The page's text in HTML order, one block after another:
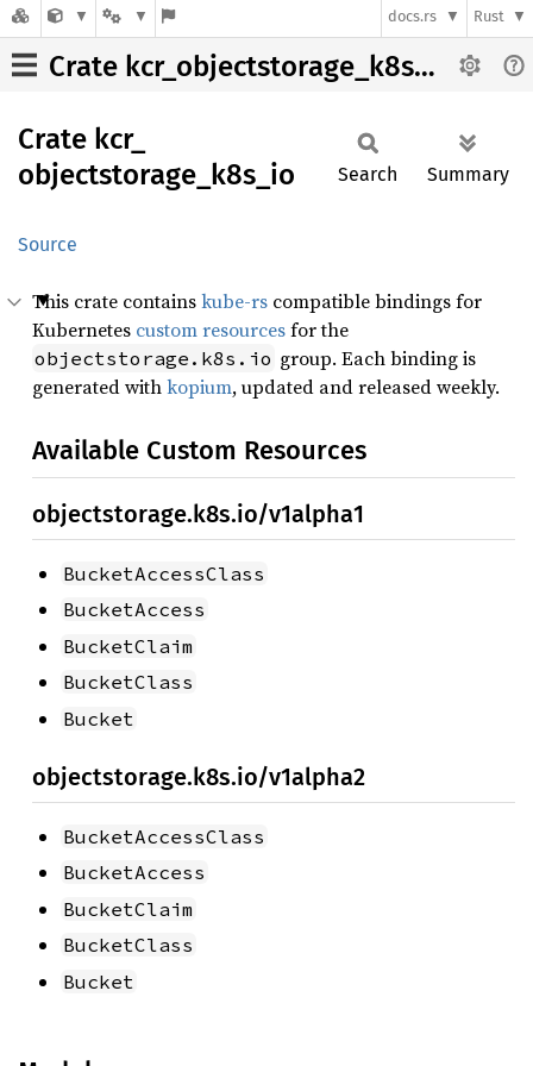
docs.rs Rust
Crate kcr_objectstorage_k8s_io
Crate kcr_
objectstorage_
k8s_ io
Source
Search Summary
This crate containskube-rs compatible bindings for
Kubernetes custom resourcesfor the
objectstorage.k8s.io group. Each binding is
generated withkopium, updated and released weekly.
Available Custom Resources
objectstorage.k8s.io/v1alpha1
BucketAccessClass
BucketAccess
BucketClaim
BucketClass
Bucket
objectstorage.k8s.io/v1alpha2
BucketAccessClass
BucketAccess
BucketClaim
BucketClass
Bucket